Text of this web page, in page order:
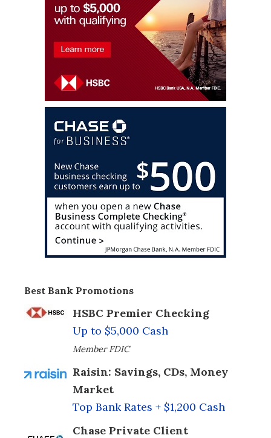
Best Bank Promotions
HSBC Premier Checking
Up to $5,000 Cash
Member FDIC
Raisin: Savings, CDs, Money
Market
Top Bank Rates + $1,200 Cash
Chase Private Client